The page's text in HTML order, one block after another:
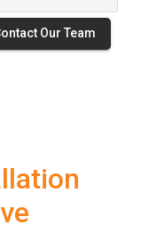
Our Team